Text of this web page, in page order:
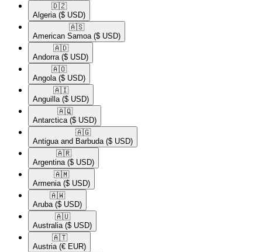
🇩🇿​
Algeria ($ USD)
🇦🇸​
American Samoa ($ USD)
🇦🇩​
Andorra ($ USD)
🇦🇴​
Angola ($ USD)
🇦🇮​
Anguilla ($ USD)
🇦🇶​
Antarctica ($ USD)
🇦🇬​
Antigua and Barbuda ($ USD)
🇦🇷​
Argentina ($ USD)
🇦🇲​
Armenia ($ USD)
🇦🇼​
Aruba ($ USD)
🇦🇺​
Australia ($ USD)
🇦🇹​
Austria (€ EUR)